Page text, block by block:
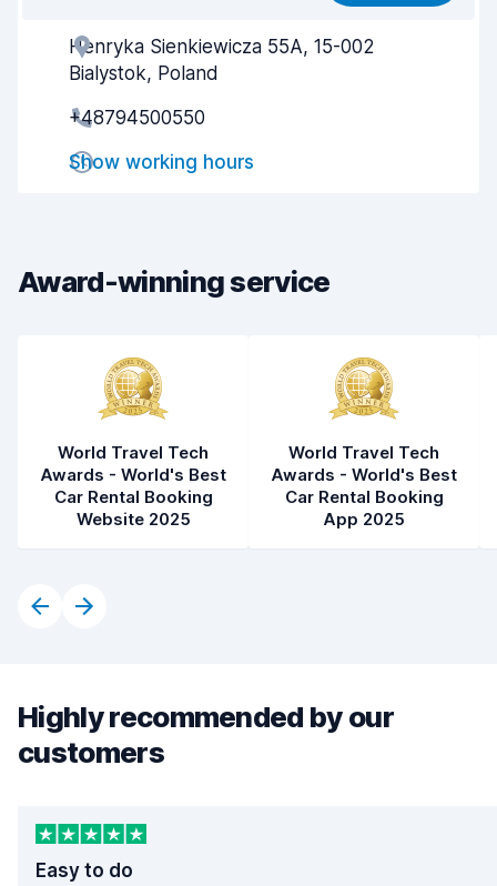
Agent helpfulness
Henryka Sienkiewicza 55A, 15-002
Bialystok, Poland
+48794500550
Show working hours
Award-winning service
World Travel Tech
Awards - World's Best
Car Rental Booking
Website 2025
World Travel Tech
Awards - World's Best
Car Rental Booking
App 2025
Highly recommended by our
customers
Easy to do